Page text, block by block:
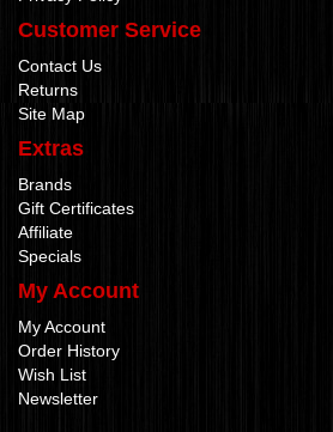
Customer Service
Contact Us
Returns
Site Map
Extras
Brands
Gift Certificates
Affiliate
Specials
My Account
My Account
Order History
Wish List
Newsletter